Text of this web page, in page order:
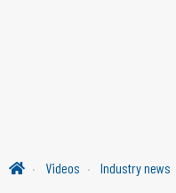
Videos Industry news